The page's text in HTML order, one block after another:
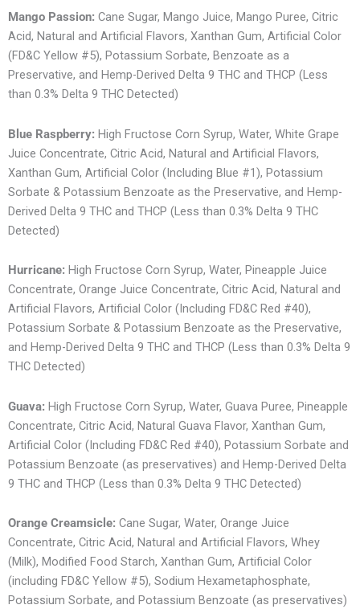
Mango Passion: Cane Sugar, Mango Juice, Mango Puree, Citric
Acid, Natural and Artificial Flavors, Xanthan Gum, Artificial Color
(FD&C Yellow #5), Potassium Sorbate, Benzoate as a
Preservative, and Hemp-Derived Delta 9 THC and THCP (Less
than 0.3% Delta 9 THC Detected)
Blue Raspberry: High Fructose Corn Syrup, Water, White Grape
Juice Concentrate, Citric Acid, Natural and Artificial Flavors,
Xanthan Gum, Artificial Color (Including Blue #1), Potassium
Sorbate & Potassium Benzoate as the Preservative, and Hemp-
Derived Delta 9 THC and THCP (Less than 0.3% Delta 9 THC
Detected)
Hurricane: High Fructose Corn Syrup, Water, Pineapple Juice
Concentrate, Orange Juice Concentrate, Citric Acid, Natural and
Artificial Flavors, Artificial Color (Including FD&C Red #40),
Potassium Sorbate & Potassium Benzoate as the Preservative,
and Hemp-Derived Delta 9 THC and THCP (Less than 0.3% Delta 9
THC Detected)
Guava: High Fructose Corn Syrup, Water, Guava Puree, Pineapple
Concentrate, Citric Acid, Natural Guava Flavor, Xanthan Gum,
Artificial Color (Including FD&C Red #40), Potassium Sorbate and
Potassium Benzoate (as preservatives) and Hemp-Derived Delta
9 THC and THCP (Less than 0.3% Delta 9 THC Detected)
Orange Creamsicle: Cane Sugar, Water, Orange Juice
Concentrate, Citric Acid, Natural and Artificial Flavors, Whey
(Milk), Modified Food Starch, Xanthan Gum, Artificial Color
(including FD&C Yellow #5), Sodium Hexametaphosphate,
Potassium Sorbate, and Potassium Benzoate (as preservatives)